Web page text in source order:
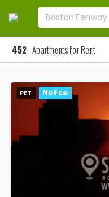
452 Apartments for Rent
PET No Fee